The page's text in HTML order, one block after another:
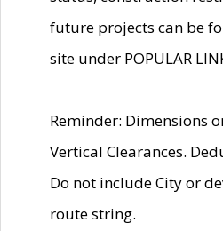
future projects can be
site under POPULAR
Reminder: Dimensions
Vertical Clearances.
Do not include City or
route string.